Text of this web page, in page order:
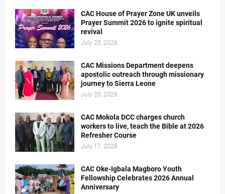
CAC House of Prayer Zone UK unveils
Prayer Summit 2026 to ignite spiritual
revival
July 20, 2026
CAC Missions Department deepens
apostolic outreach through missionary
journey to Sierra Leone
July 20, 2026
CAC Mokola DCC charges church
workers to live, teach the Bible at 2026
Refresher Course
July 17, 2026
CAC Oke-Igbala Magboro Youth
Fellowship Celebrates 2026 Annual
Anniversary